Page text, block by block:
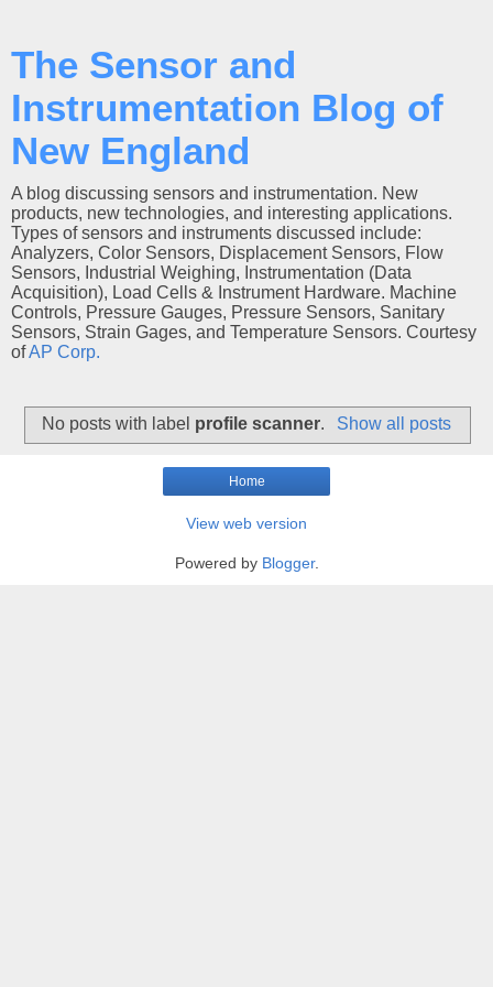
The Sensor and
Instrumentation Blog of
New England
A blog discussing sensors and instrumentation. New
products, new technologies, and interesting applications.
Types of sensors and instruments discussed include:
Analyzers, Color Sensors, Displacement Sensors, Flow
Sensors, Industrial Weighing, Instrumentation (Data
Acquisition), Load Cells & Instrument Hardware. Machine
Controls, Pressure Gauges, Pressure Sensors, Sanitary
Sensors, Strain Gages, and Temperature Sensors. Courtesy
ofAP Corp.
No posts with label profile scanner. Show all posts
Home
View web version
Powered by Blogger.